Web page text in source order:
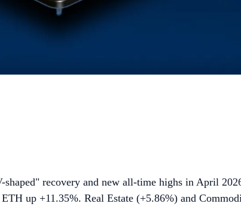
shaped" recovery and new all-time highs in April
up +11.35%. Real Estate (+5.86%) and